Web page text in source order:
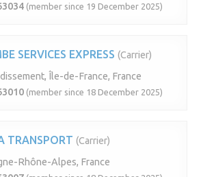
(member since 19 December 2025)
SERVICES EXPRESS (Carrier)
Île-de-France, France
(member since 18 December 2025)
TRANSPORT (Carrier)
Rhône-Alpes, France